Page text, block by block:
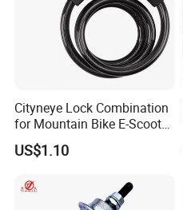
Cityneye Lock Combination
for Mountain Bike E-Scooter
Motorcycle Protection
US$1.10